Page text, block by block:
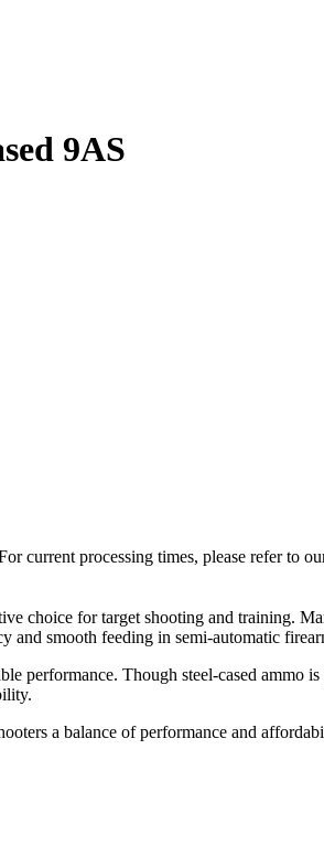
9AS
current processing times, please refer to
choice for target shooting and training.
and smooth feeding in semi-automatic
performance. Though steel-cased ammo
a balance of performance and